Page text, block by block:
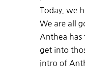
Today, we
We are all
Anthea has
get into
intro of